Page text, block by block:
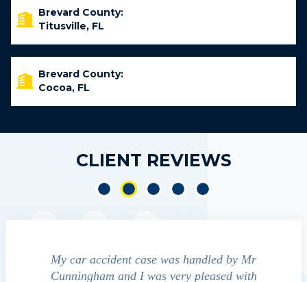
Brevard County:
Titusville, FL
Brevard County:
Cocoa, FL
CLIENT REVIEWS
My car accident case was handled by Mr
Cunningham and I was very pleased with